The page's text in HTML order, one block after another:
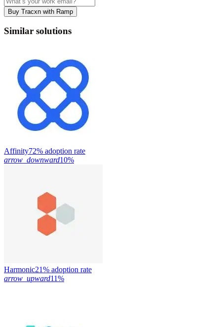
Buy Tracxn with Ramp
Similar solutions
Affinity72% adoption rate
arrow_downward10%
Harmonic21% adoption rate
arrow_upward11%